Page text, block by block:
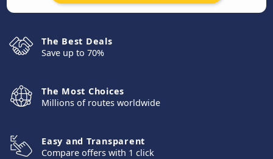
The Best Deals
Save up to 70%
The Most Choices
Millions of routes worldwide
Easy and Transparent
Compare offers with 1 click